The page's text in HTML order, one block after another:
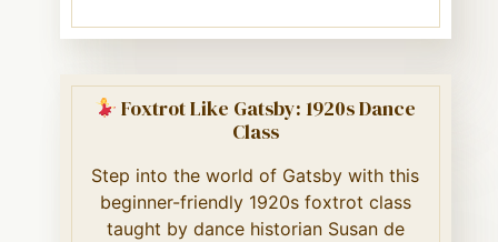
Foxtrot Like Gatsby: 1920s Dance
Class
Step into the world of Gatsby with this
beginner-friendly 1920s foxtrot class
taught by dance historian Susan de